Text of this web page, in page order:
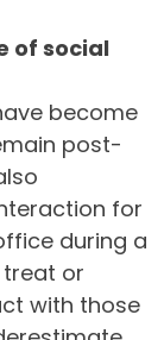
of social
become
post-
for
during a
or
with those